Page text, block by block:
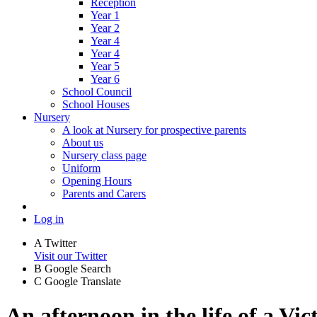
Year 1
Year 2
Year 4
Year 4
Year 5
Year 6
School Council
School Houses
Nursery
A look at Nursery for prospective parents
About us
Nursery class page
Uniform
Opening Hours
Parents and Carers
Log in
A Twitter
Visit our Twitter
B Google Search
C Google Translate